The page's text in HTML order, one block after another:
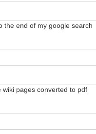
the end of my google search
pages converted to pdf